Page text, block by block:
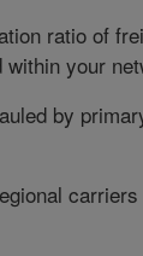
ratio of
your
by